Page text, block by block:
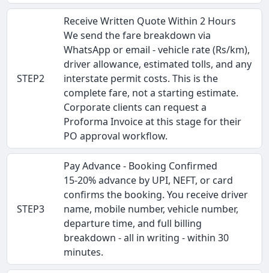
STEP2
Receive Written Quote Within 2 Hours
We send the fare breakdown via
WhatsApp or email - vehicle rate (Rs/km),
driver allowance, estimated tolls, and any
interstate permit costs. This is the
complete fare, not a starting estimate.
Corporate clients can request a
Proforma Invoice at this stage for their
PO approval workflow.
STEP3
Pay Advance - Booking Confirmed
15-20% advance by UPI, NEFT, or card
confirms the booking. You receive driver
name, mobile number, vehicle number,
departure time, and full billing
breakdown - all in writing - within 30
minutes.